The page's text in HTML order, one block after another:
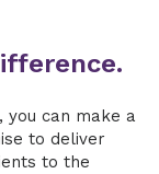
you can make a
to deliver
to the